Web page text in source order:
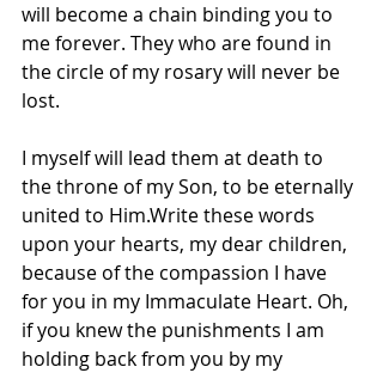
will become a chain binding you to
me forever. They who are found in
the circle of my rosary will never be
lost.
I myself will lead them at death to
the throne of my Son, to be eternally
united to Him.Write these words
upon your hearts, my dear children,
because of the compassion I have
for you in my Immaculate Heart. Oh,
if you knew the punishments I am
holding back from you by my